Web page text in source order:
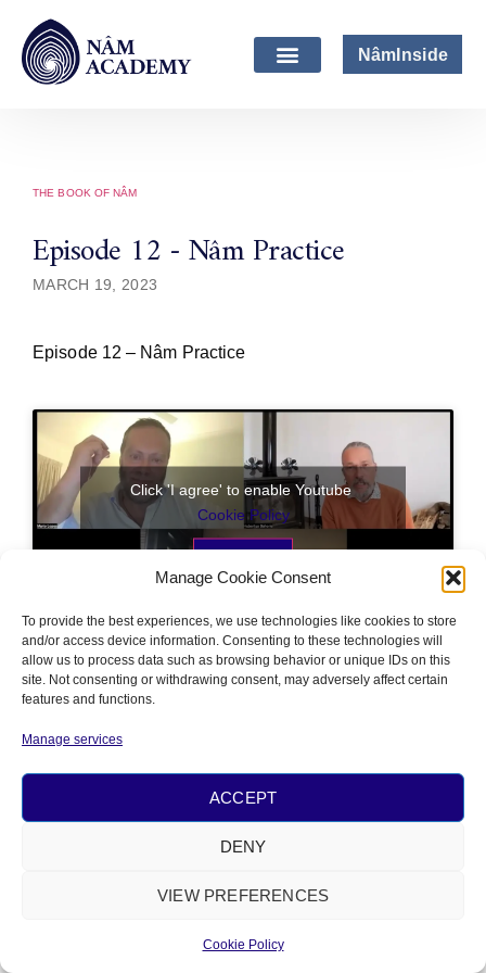
Manage Cookie Consent
To provide the best experiences, we use technologies like cookies to store
and/or access device information. Consenting to these technologies will
allow us to process data such as browsing behavior or unique IDs on this
site. Not consenting or withdrawing consent, may adversely affect certain
features and functions.
Manage services
ACCEPT
DENY
VIEW PREFERENCES
Cookie Policy
NâmInside
THE BOOK OF NÂM
Episode 12 - Nâm Practice
MARCH 19, 2023
Episode 12 – Nâm Practice
Click 'I agree' to enable Youtube
Cookie Policy
POWERED BYNÂM FOUNDATION